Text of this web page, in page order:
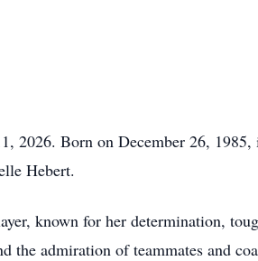
2026. Born on December 26,
Hebert.
known for her determination,
admiration of teammates and